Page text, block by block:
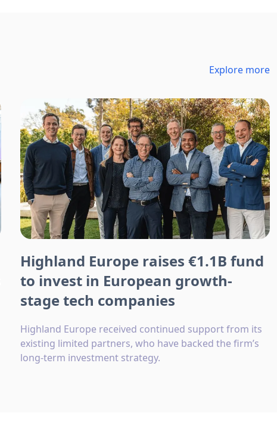
Explore more
Highland Europe raises €1.1B fund
to invest in European growth-
stage tech companies
Highland Europe received continued support from its
existing limited partners, who have backed the firm’s
long-term investment strategy.